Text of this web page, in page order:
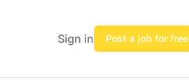
Sign in Post a job for free